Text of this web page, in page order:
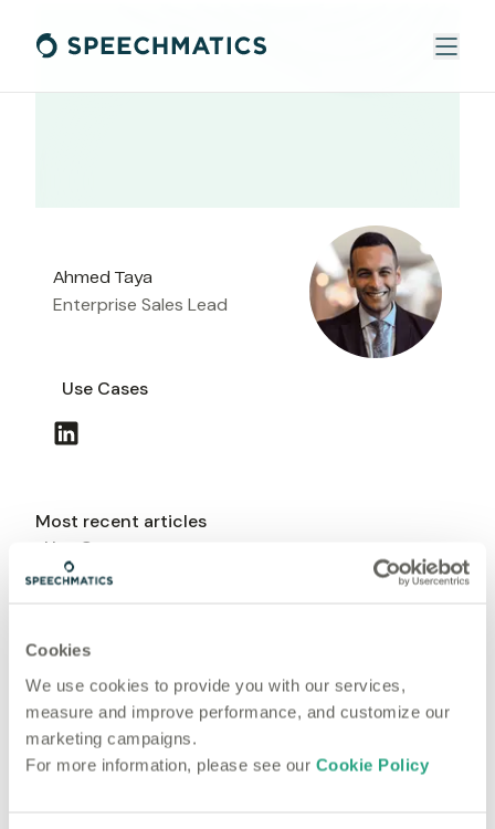
Cookies
We use cookies to provide you with our services,
measure and improve performance, and customize our
marketing campaigns.
For more information, please see our Cookie Policy
Ahmed Taya
Enterprise Sales Lead
Use Cases
Most recent articles
Use Cases
Updated: Mar 23, 2026
Mar 10, 2025
5 Value Adds For Using Speech-to-Text in Contact
Center Solutions